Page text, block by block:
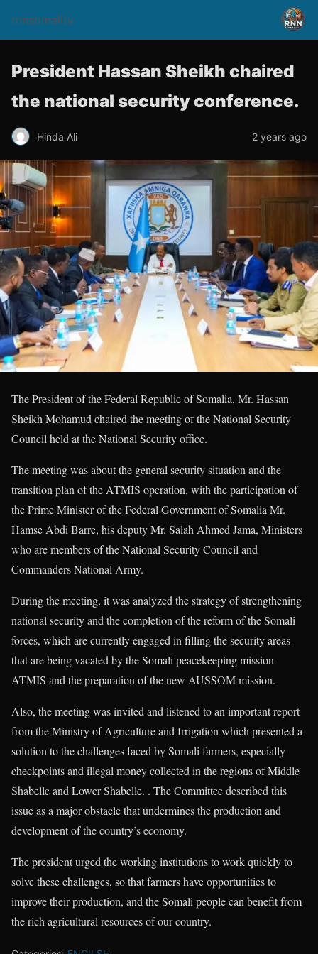
rnnsomalitv
President Hassan Sheikh chaired
the national security conference.
Hinda Ali 2 years ago
The President of the Federal Republic of Somalia, Mr. Hassan
Sheikh Mohamud chaired the meeting of the National Security
Council held at the National Security office.
The meeting was about the general security situation and the
transition plan of the ATMIS operation, with the participation of
the Prime Minister of the Federal Government of Somalia Mr.
Hamse Abdi Barre, his deputy Mr. Salah Ahmed Jama, Ministers
who are members of the National Security Council and
Commanders National Army.
During the meeting, it was analyzed the strategy of strengthening
national security and the completion of the reform of the Somali
forces, which are currently engaged in filling the security areas
that are being vacated by the Somali peacekeeping mission
ATMIS and the preparation of the new AUSSOM mission.
Also, the meeting was invited and listened to an important report
from the Ministry of Agriculture and Irrigation which presented a
solution to the challenges faced by Somali farmers, especially
checkpoints and illegal money collected in the regions of Middle
Shabelle and Lower Shabelle. . The Committee described this
issue as a major obstacle that undermines the production and
development of the country’s economy.
The president urged the working institutions to work quickly to
solve these challenges, so that farmers have opportunities to
improve their production, and the Somali people can benefit from
the rich agricultural resources of our country.